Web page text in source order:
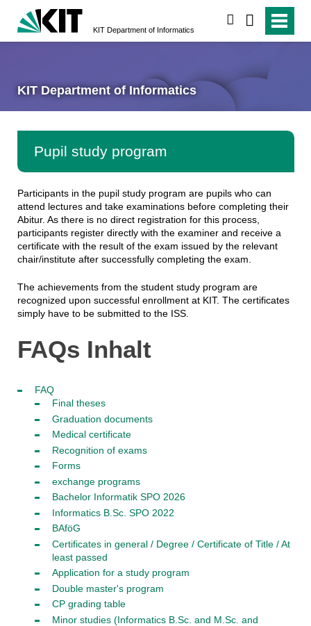
KIT Department of Informatics
KIT Department of Informatics
Pupil study program
Participants in the pupil study program are pupils who can
attend lectures and take examinations before completing their
Abitur. As there is no direct registration for this process,
participants register directly with the examiner and receive a
certificate with the result of the exam issued by the relevant
chair/institute after successfully completing the exam.
The achievements from the student study program are
recognized upon successful enrollment at KIT. The certificates
simply have to be submitted to the ISS.
FAQs Inhalt
FAQ
Final theses
Graduation documents
Medical certificate
Recognition of exams
Forms
exchange programs
Bachelor Informatik SPO 2026
Informatics B.Sc. SPO 2022
BAföG
Certificates in general / Degree / Certificate of Title / At
least passed
Application for a study program
Double master's program
CP grading table
Minor studies (Informatics B.Sc. and M.Sc. and